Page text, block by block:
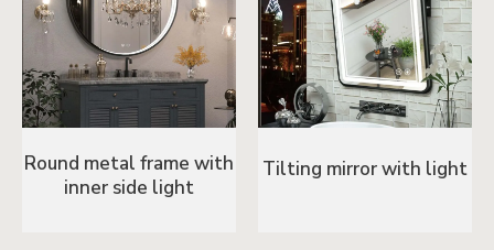
Round metal frame with
inner side light
Tilting mirror with light